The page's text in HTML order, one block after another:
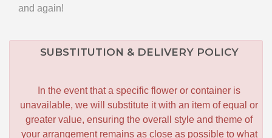
and again!
SUBSTITUTION & DELIVERY POLICY
In the event that a specific flower or container is
unavailable, we will substitute it with an item of equal or
greater value, ensuring the overall style and theme of
your arrangement remains as close as possible to what